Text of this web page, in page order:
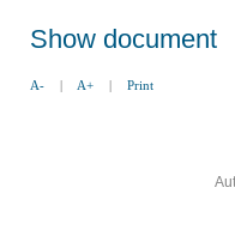
Show document
A- | A+ | Print